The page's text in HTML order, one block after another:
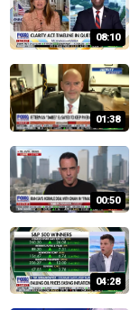
08:10
01:38
00:50
04:28